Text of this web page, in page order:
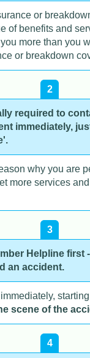
or
of benefits and
more than you
or breakdown
2
required to
immediately,
why you are
more services and
3
Helpline first
an accident.
scene of the
4